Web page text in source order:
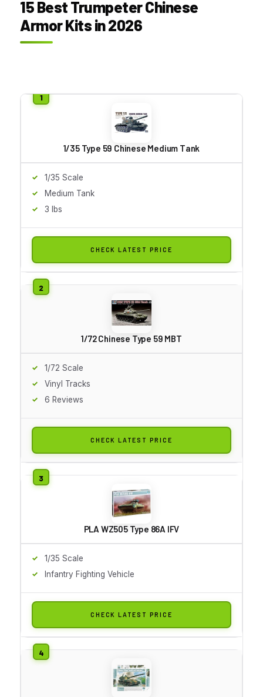
15 Best Trumpeter Chinese
Armor Kits in 2026
1/35 Type 59 Chinese Medium Tank
1/35 Scale
Medium Tank
3 lbs
CHECK LATEST PRICE
1/72 Chinese Type 59 MBT
1/72 Scale
Vinyl Tracks
6 Reviews
CHECK LATEST PRICE
PLA WZ505 Type 86A IFV
1/35 Scale
Infantry Fighting Vehicle
CHECK LATEST PRICE